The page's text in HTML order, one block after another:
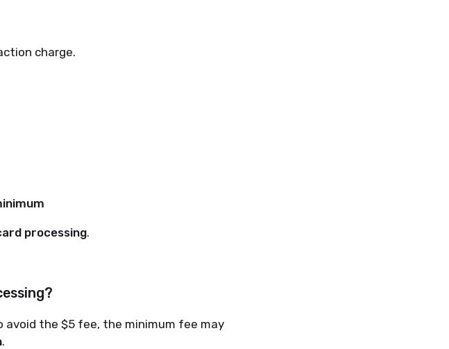
charge.
processing.
the $5 fee, the minimum fee may
.